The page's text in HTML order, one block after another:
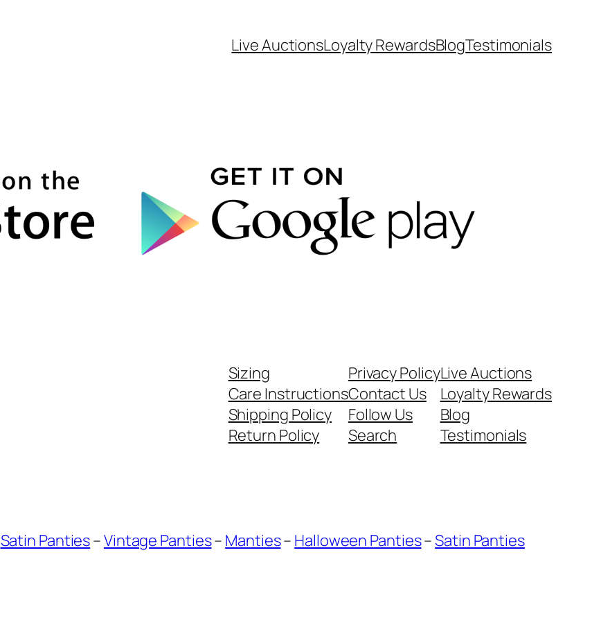
Live AuctionsLoyalty RewardsBlogTestimonials
Sizing
Care Instructions
Shipping Policy
Return Policy
Privacy Policy
Contact Us
Follow Us
Search
Live Auctions
Loyalty Rewards
Blog
Testimonials
Satin Panties–Vintage Panties– Manties– Halloween Panties–Satin Panties